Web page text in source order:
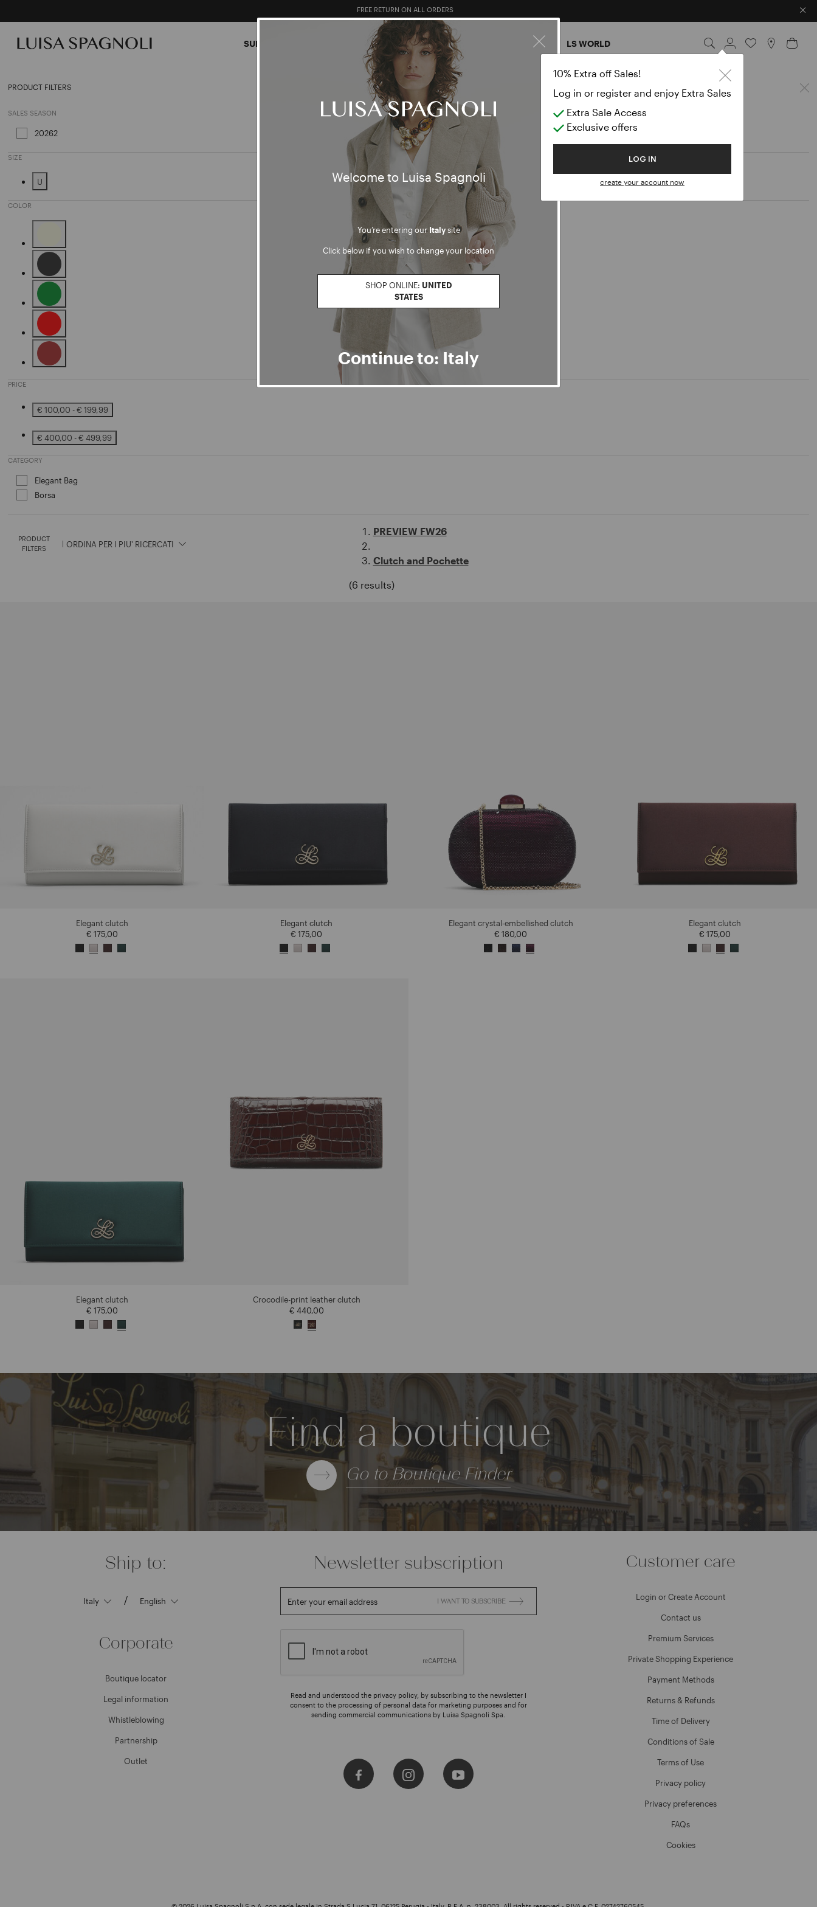
Welcome to Luisa Spagnoli
You’re entering ourItalysite
Click below if you wish to change your location
SHOP ONLINE: UNITED
STATES
Continue to: Italy
10% Extra off Sales!
Log in or register and enjoy Extra Sales
Extra Sale Access
Exclusive offers
LOG IN
create your account now
FREE RETURN ON ALL ORDERS
10% EXTRA OFF SALES: LOG IN OR REGISTER
×
SUMMER SALES TOTAL LOOK CLOTHING BAGS ACCESSORIES LS WORLD
Clutch and
PRODUCT FILTERS
SALES SEASON
20262Refine by Sales Season: 20262
SIZE
U
COLOR
Refine by Color: Beige
Refine by Color: Black
Refine by Color: Green
Refine by Color: Red
PRICE
€ 100,00 - € 199,99
Refine by Price: € 100,00 - € 199,99
€ 400,00 - € 499,99
Refine by Price: € 400,00 - € 499,99
CATEGORY
Elegant Bag
Borsa
PRODUCT
FILTERS
|
PREVIEW FW26
Clutch and Pochette
(6 results)
Elegant clutch
€ 175,00
Elegant clutch
€ 175,00
Elegant crystal-embellished clutch
€ 180,00
Elegant clutch
€ 175,00
Elegant clutch
€ 175,00
Crocodile-print leather clutch
€ 440,00
Find a boutique
Go to Boutique Finder
Ship to:
/
Corporate
Boutique locator
Legal information
Whistleblowing
Partnership
Outlet
Newsletter subscription
Enter your email address I WANT TO SUBSCRIBE
Read and understood the privacy policy, by subscribing to the newsletter I
consent to the processing of personal data for marketing purposes and for
sending commercial communications by Luisa Spagnoli Spa.
Customer care
Login or Create Account
Contact us
Premium Services
Private Shopping Experience
Payment Methods
Returns & Refunds
Time of Delivery
Conditions of Sale
Terms of Use
Privacy policy
Privacy preferences
FAQs
Cookies